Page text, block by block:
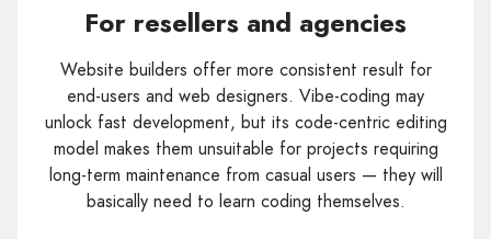
For resellers and agencies
Website builders offer more consistent result for
end-users and web designers. Vibe-coding may
unlock fast development, but its code-centric editing
model makes them unsuitable for projects requiring
long-term maintenance from casual users — they will
basically need to learn coding themselves.